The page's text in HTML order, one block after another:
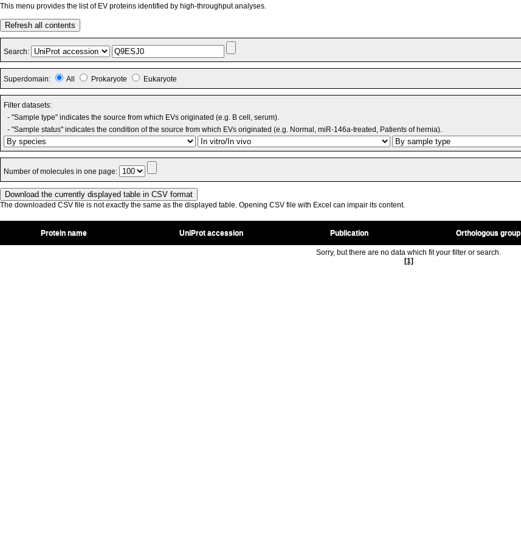
This menu provides the list of EV proteins identified by high-throughput analyses.
Refresh all contents
Search:
Superdomain: All Prokaryote Eukaryote
Filter datasets:
- "Sample type" indicates the source from which EVs originated (e.g. B cell, serum).
- "Sample status" indicates the condition of the source from which EVs originated (e.g. Normal, miR-146a-treated, Patients of hernia).
Number of molecules in one page:
The downloaded CSV file is not exactly the same as the displayed table. Opening CSV file with Excel can impair its content.
Protein name UniProt accession Publication Orthologous group
Sorry, but there are no data which fit your filter or search.
[1]